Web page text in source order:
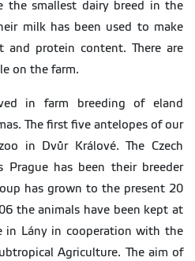
the smallest dairy breed in the
milk has been used to make
protein content. There are
on the farm.
in farm breeding of eland
The first five antelopes of our
in Dvůr Králové. The Czech
Prague has been their breeder
has grown to the present 20
the animals have been kept at
in Lány in cooperation with the
Agriculture. The aim of